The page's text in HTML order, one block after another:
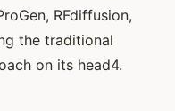
RFdiffusion,
the traditional
on its head4.